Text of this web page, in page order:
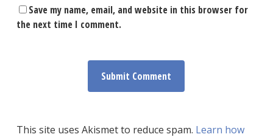
Save my name, email, and website in this browser for
the next time I comment.
This site uses Akismet to reduce spam. Learn how